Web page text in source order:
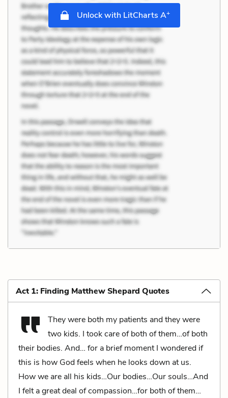
Unlock with LitCharts A+
Act 1: Finding Matthew Shepard Quotes
They were both my patients and they were
two kids. I took care of both of them…of both
their bodies. And… for a brief moment I wondered if
this is how God feels when he looks down at us.
How we are all his kids…Our bodies…Our souls…And
I felt a great deal of compassion…for both of them…